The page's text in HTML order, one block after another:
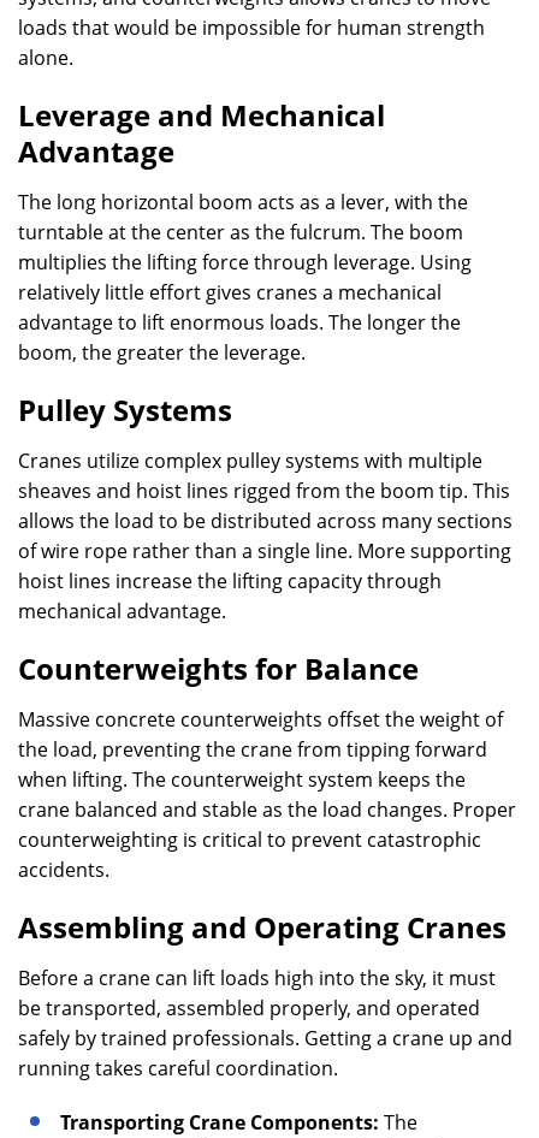
loads that would be impossible for human strength
alone.
Leverage and Mechanical
Advantage
The long horizontal boom acts as a lever, with the
turntable at the center as the fulcrum. The boom
multiplies the lifting force through leverage. Using
relatively little effort gives cranes a mechanical
advantage to lift enormous loads. The longer the
boom, the greater the leverage.
Pulley Systems
Cranes utilize complex pulley systems with multiple
sheaves and hoist lines rigged from the boom tip. This
allows the load to be distributed across many sections
of wire rope rather than a single line. More supporting
hoist lines increase the lifting capacity through
mechanical advantage.
Counterweights for Balance
Massive concrete counterweights offset the weight of
the load, preventing the crane from tipping forward
when lifting. The counterweight system keeps the
crane balanced and stable as the load changes. Proper
counterweighting is critical to prevent catastrophic
accidents.
Assembling and Operating Cranes
Before a crane can lift loads high into the sky, it must
be transported, assembled properly, and operated
safely by trained professionals. Getting a crane up and
running takes careful coordination.
Transporting Crane Components: The